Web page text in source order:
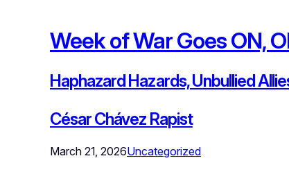
Week of War Goes ON,
Haphazard Hazards, Unbullied
César Chávez Rapist
March 21, 2026Uncategorized